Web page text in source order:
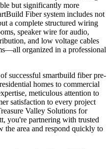
but significantly more
Fiber system includes not
a complete structured wiring
speaker wire for audio,
and low voltage cables
organized in a professional
successful smartbuild fiber pre-
homes to commercial
meticulous attention to
satisfaction to every project
Valley Solutions for
you're partnering with trusted
the area and respond quickly to